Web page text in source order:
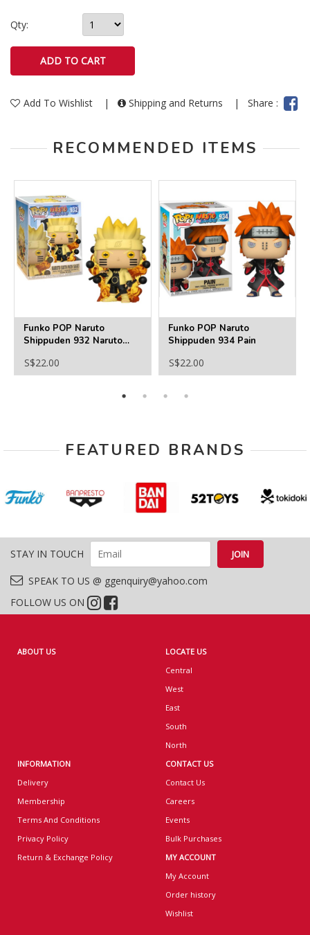
Qty:
Add To Wishlist | Shipping and Returns | Share :
RECOMMENDED ITEMS
Funko POP Naruto
Shippuden 932 Naruto
S$22.00
Funko POP Naruto
Shippuden 934 Pain
S$22.00
FEATURED BRANDS
STAY IN TOUCH
SPEAK TO US @ ggenquiry@yahoo.com
FOLLOW US ON
ABOUT US
LOCATE US
Central
West
East
South
North
INFORMATION
Delivery
Membership
Terms And Conditions
Privacy Policy
Return & Exchange Policy
CONTACT US
Contact Us
Careers
Events
Bulk Purchases
MY ACCOUNT
My Account
Order history
Wishlist